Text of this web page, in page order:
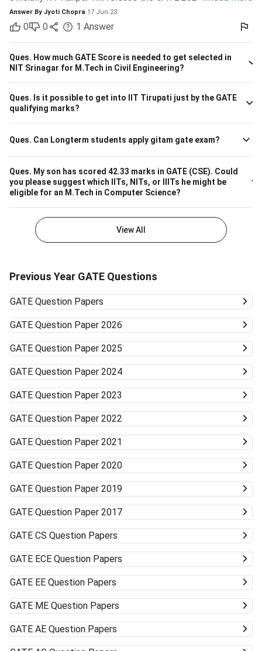
IIT Indore Students having valid GATE scores from 2023,
2022, or 2021 will be eligible for admission to MTech
courses. Considering the IIT Indore GATE cutoff for 2021,
The overall cutoff for GATE is 615 - 740 marks. Here is the
branch-wise cutoff M.Tech Material Science and
Engineering 615 M.Tech Communication and Signal
Please note that the above cutoff is only for the general
category.
Answer By Jyoti Chopra 17 Jun 23
0 0 1 Answer
Ques. How much GATE Score is needed to get selected in
NIT Srinagar for M.Tech in Civil Engineering?
Ques. Is it possible to get into IIT Tirupati just by the GATE
qualifying marks?
Ques. Can Longterm students apply gitam gate exam?
Ques. My son has scored 42.33 marks in GATE (CSE). Could
you please suggest which IITs, NITs, or IIITs he might be
eligible for an M.Tech in Computer Science?
View All
Previous Year GATE Questions
GATE Question Papers
GATE Question Paper 2026
GATE Question Paper 2025
GATE Question Paper 2024
GATE Question Paper 2023
GATE Question Paper 2022
GATE Question Paper 2021
GATE Question Paper 2020
GATE Question Paper 2019
GATE Question Paper 2017
GATE CS Question Papers
GATE ECE Question Papers
GATE EE Question Papers
GATE ME Question Papers
GATE AE Question Papers